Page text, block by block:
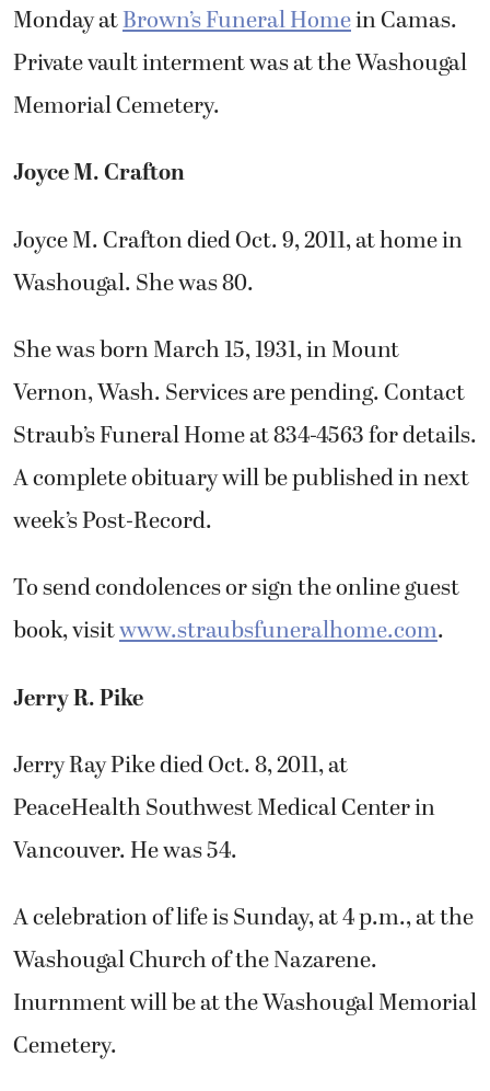
Monday atBrown’s Funeral Homein Camas.
Private vault interment was at the Washougal
Memorial Cemetery.
Joyce M. Crafton
Joyce M. Crafton died Oct. 9, 2011, at home in
Washougal. She was 80.
She was born March 15, 1931, in Mount
Vernon, Wash. Services are pending. Contact
Straub’s Funeral Home at 834-4563 for details.
A complete obituary will be published in next
week’s Post-Record.
To send condolences or sign the online guest
book, visitwww.straubsfuneralhome.com.
Jerry R. Pike
Jerry Ray Pike died Oct. 8, 2011, at
PeaceHealth Southwest Medical Center in
Vancouver. He was 54.
A celebration of life is Sunday, at 4 p.m., at the
Washougal Church of the Nazarene.
Inurnment will be at the Washougal Memorial
Cemetery.